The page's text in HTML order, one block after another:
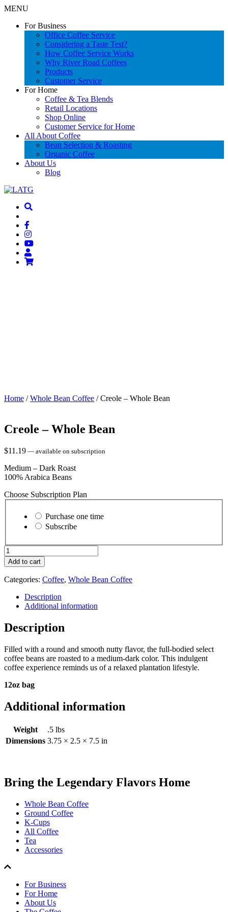
MENU
For Business
Office Coffee Service
Considering a Taste Test?
How Coffee Service Works
Why River Road Coffees
Products
Customer Service
For Home
Coffee & Tea Blends
Retail Locations
Shop Online
Customer Service for Home
All About Coffee
Bean Selection & Roasting
Organic Coffee
About Us
Blog
Home /Whole Bean Coffee / Creole – Whole Bean
Creole – Whole Bean
$11.19 — available on subscription
Medium – Dark Roast
100% Arabica Beans
Choose Subscription Plan
purchase
type
Purchase one time
Subscribe
Creole
-
Whole
Bean
quantity
Add to cart
Categories: Coffee, Whole Bean Coffee
Description
Additional information
Description
Filled with a round and smooth nutty flavor, the full-bodied select
coffee beans are roasted to a medium-dark color. This indulgent
coffee experience reminds us of a relaxed plantation lifestyle.
12oz bag
Additional information
Weight
.5 lbs
Dimensions 3.75 × 2.5 × 7.5 in
Bring the Legendary Flavors Home
Whole Bean Coffee
Ground Coffee
K-Cups
All Coffee
Tea
Accessories
For Business
For Home
About Us